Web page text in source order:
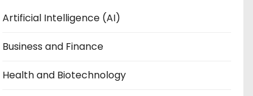
Artificial Intelligence (AI)
Business and Finance
Health and Biotechnology